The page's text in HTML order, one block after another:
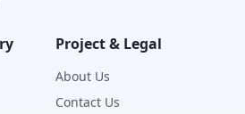
Project & Legal
About Us
Contact Us